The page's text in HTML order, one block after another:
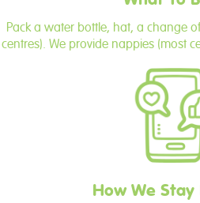
Pack a water bottle, hat, a change
centres). We provide nappies (most
How We Stay